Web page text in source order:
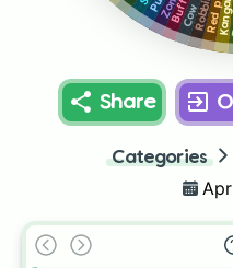
Robbin
Cow
Share
Categories